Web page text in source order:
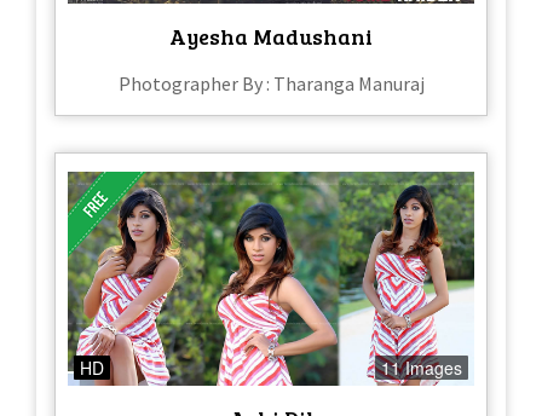
Ayesha Madushani
Photographer By : Tharanga Manuraj
HD 11 Images